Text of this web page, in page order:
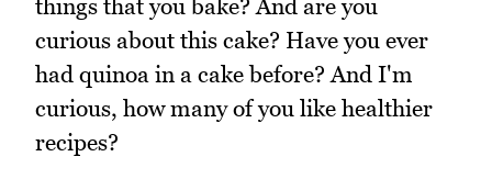
things that you bake? And are you
curious about this cake? Have you ever
had quinoa in a cake before? And I'm
curious, how many of you like healthier
recipes?